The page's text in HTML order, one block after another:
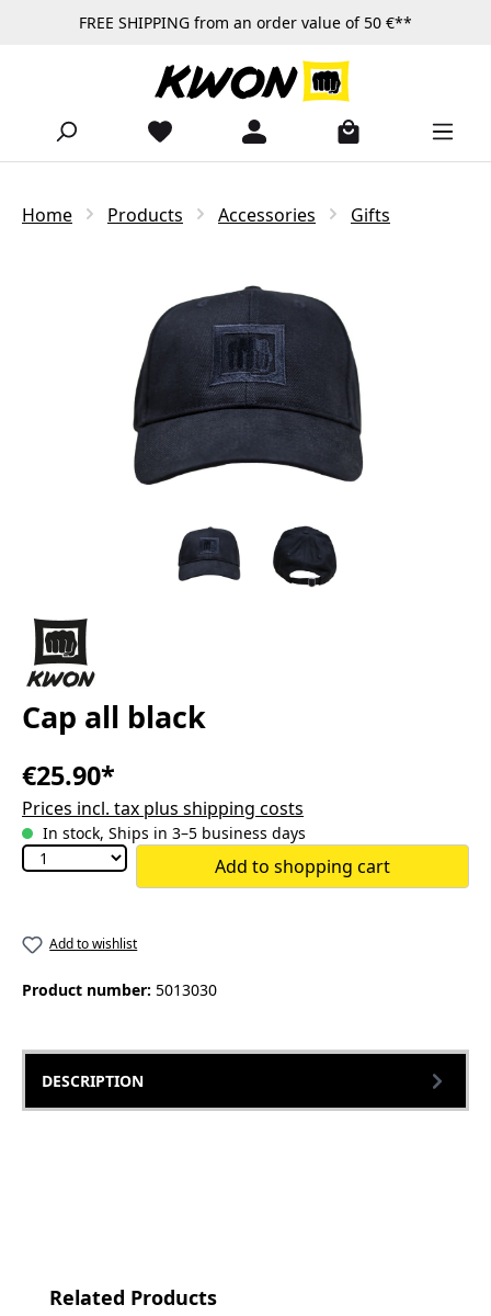
Skip to main contentFREE SHIPPING from an order value of 50 €**
Home Products Accessories Gifts
Cap all black
€25.90*
Prices incl. tax plus shipping costs
In stock, Ships in 3–5 business days
Add to shopping cart
Add to wishlist
Product number: 5013030
DESCRIPTION
Skip product gallery
Related Products